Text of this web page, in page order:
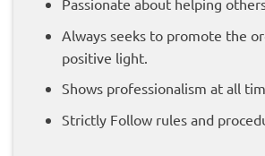
Passionate about helping
Always seeks to promote the
positive light.
Shows professionalism at all
Strictly Follow rules and